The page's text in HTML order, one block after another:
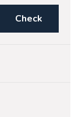
Check